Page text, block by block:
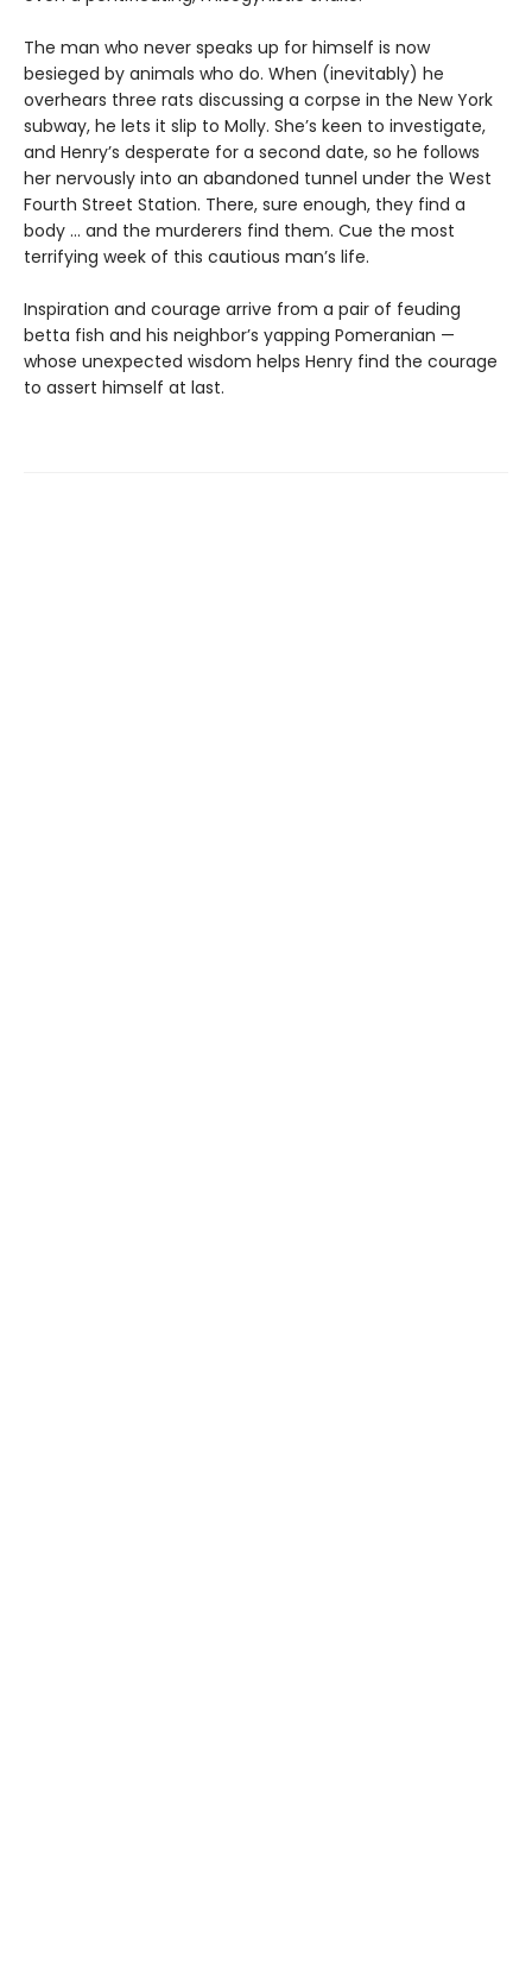
The man who never speaks up for himself is now
besieged by animals who do. When (inevitably) he
overhears three rats discussing a corpse in the New York
subway, he lets it slip to Molly. She’s keen to investigate,
and Henry’s desperate for a second date, so he follows
her nervously into an abandoned tunnel under the West
Fourth Street Station. There, sure enough, they find a
body … and the murderers find them. Cue the most
terrifying week of this cautious man’s life.
Inspiration and courage arrive from a pair of feuding
betta fish and his neighbor’s yapping Pomeranian —
whose unexpected wisdom helps Henry find the courage
to assert himself at last.